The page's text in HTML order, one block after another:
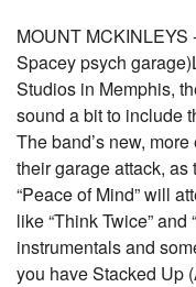
MOUNT
Spacey psych
Studios in Memphis,
sound a bit to include
The band’s new,
their garage attack, as
“Peace of Mind” will
like “Think Twice” and
instrumentals and
you have Stacked Up